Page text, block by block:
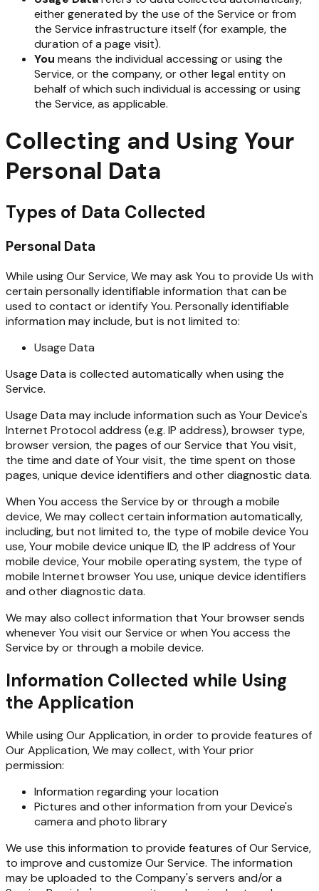
either generated by the use of the Service or from
the Service infrastructure itself (for example, the
duration of a page visit).
You means the individual accessing or using the
Service, or the company, or other legal entity on
behalf of which such individual is accessing or using
the Service, as applicable.
Collecting and Using Your
Personal Data
Types of Data Collected
Personal Data
While using Our Service, We may ask You to provide Us with
certain personally identifiable information that can be
used to contact or identify You. Personally identifiable
information may include, but is not limited to:
Usage Data
Usage Data is collected automatically when using the
Service.
Usage Data may include information such as Your Device's
Internet Protocol address (e.g. IP address), browser type,
browser version, the pages of our Service that You visit,
the time and date of Your visit, the time spent on those
pages, unique device identifiers and other diagnostic data.
When You access the Service by or through a mobile
device, We may collect certain information automatically,
including, but not limited to, the type of mobile device You
use, Your mobile device unique ID, the IP address of Your
mobile device, Your mobile operating system, the type of
mobile Internet browser You use, unique device identifiers
and other diagnostic data.
We may also collect information that Your browser sends
whenever You visit our Service or when You access the
Service by or through a mobile device.
Information Collected while Using
the Application
While using Our Application, in order to provide features of
Our Application, We may collect, with Your prior
permission:
Information regarding your location
Pictures and other information from your Device's
camera and photo library
We use this information to provide features of Our Service,
to improve and customize Our Service. The information
may be uploaded to the Company's servers and/or a